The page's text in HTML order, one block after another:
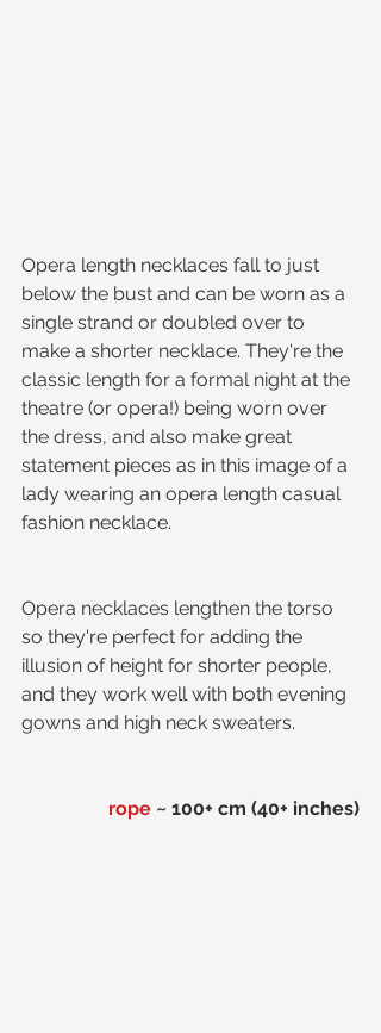
Opera length necklaces fall to just
below the bust and can be worn as a
single strand or doubled over to
make a shorter necklace. They're the
classic length for a formal night at the
theatre (or opera!) being worn over
the dress, and also make great
statement pieces as in this image of a
lady wearing an opera length casual
fashion necklace.
Opera necklaces lengthen the torso
so they're perfect for adding the
illusion of height for shorter people,
and they work well with both evening
gowns and high neck sweaters.
rope ~ 100+ cm (40+ inches)